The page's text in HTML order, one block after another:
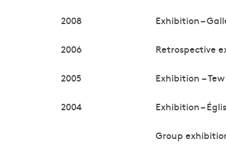
2008 Exhibition –
2006 Retrospective
2005 Exhibition –
2004 Exhibition –
Group